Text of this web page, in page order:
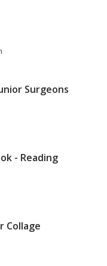
Surgeons
- Reading
Collage